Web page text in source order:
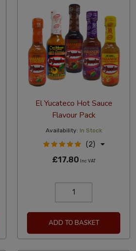
El Yucateco Hot Sauce
Flavour Pack
Availability: In Stock
(2)
£17.80 Inc VAT
ADD TO BASKET